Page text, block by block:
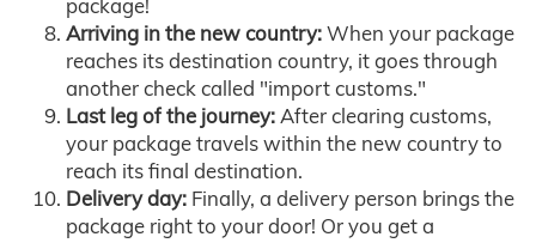
package!
Arriving in the new country:When your package
reaches its destination country, it goes through
another check called "import customs."
Last leg of the journey:After clearing customs,
your package travels within the new country to
reach its final destination.
Delivery day: Finally, a delivery person brings the
package right to your door! Or you get a